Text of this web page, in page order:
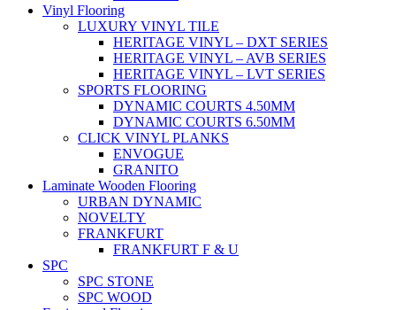
Vinyl Flooring
LUXURY VINYL TILE
HERITAGE VINYL – DXT SERIES
HERITAGE VINYL – AVB SERIES
HERITAGE VINYL – LVT SERIES
SPORTS FLOORING
DYNAMIC COURTS 4.50MM
DYNAMIC COURTS 6.50MM
CLICK VINYL PLANKS
ENVOGUE
GRANITO
Laminate Wooden Flooring
URBAN DYNAMIC
NOVELTY
FRANKFURT
FRANKFURT F & U
SPC
SPC STONE
SPC WOOD